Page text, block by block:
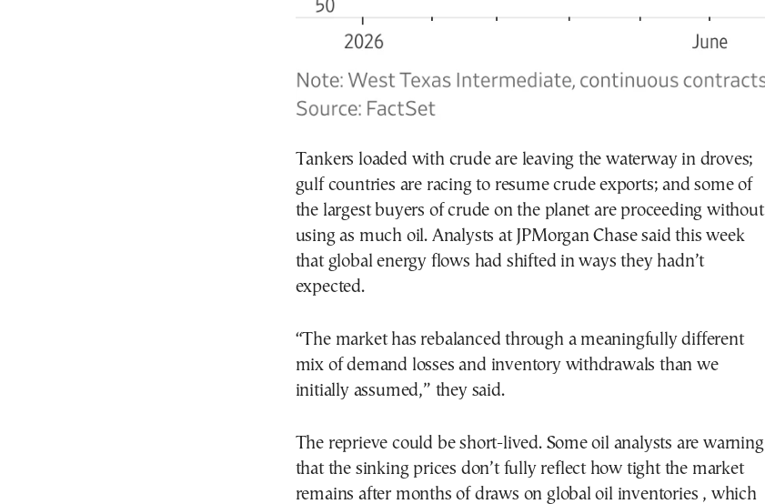
Tankers loaded with crude are leaving the waterway in droves;
gulf countries are racing to resume crude exports; and some of
the largest buyers of crude on the planet are proceeding without
using as much oil. Analysts at JPMorgan Chase said this week
that global energy flows had shifted in ways they hadn’t
expected.
“The market has rebalanced through a meaningfully different
mix of demand losses and inventory withdrawals than we
initially assumed,” they said.
The reprieve could be short-lived. Some oil analysts are warning
that the sinking prices don’t fully reflect how tight the market
remains after months of draws on global oil inventories , which